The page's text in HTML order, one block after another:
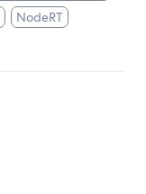
NodeRT